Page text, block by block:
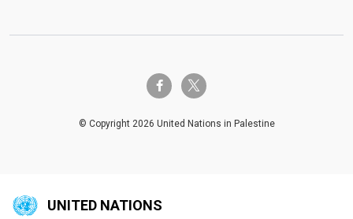
facebook-ftwitter-x
© Copyright 2026 United Nations in Palestine
UNITED NATIONS